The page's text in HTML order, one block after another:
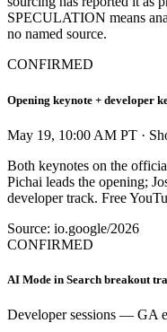
SPECULATION means
no named source.
CONFIRMED
Opening keynote + developer
May 19, 10:00 AM PT ·
Both keynotes on the
Pichai leads the opening;
developer track. Free
Source: io.google/2026
CONFIRMED
AI Mode in Search breakout
Developer sessions — GA